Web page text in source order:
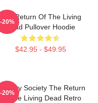
The Return Of The Living
Dead Pullover Hoodie
$42.95 - $49.95
-20%
Society The Return
Of The Living Dead Retro
-20%